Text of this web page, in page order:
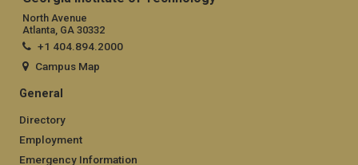
North Avenue
Atlanta, GA 30332
+1 404.894.2000
Campus Map
General
Directory
Employment
Emergency Information